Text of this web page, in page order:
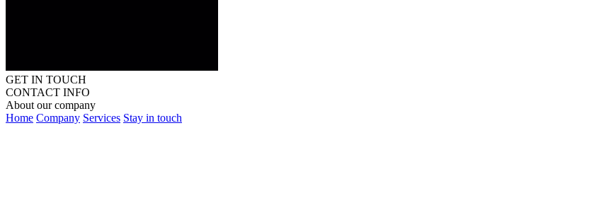
GET IN TOUCH
CONTACT INFO
About our company
Home Company Services Stay in touch